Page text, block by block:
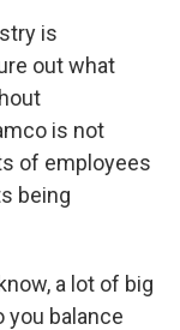
is
out what
is not
of employees
being
a lot of big
balance